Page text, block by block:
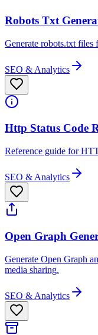
Robots Txt
Generate robots.txt files
SEO & Analytics
Http Status Code
Reference guide for
SEO & Analytics
Open Graph
Generate Open Graph
media sharing.
SEO & Analytics